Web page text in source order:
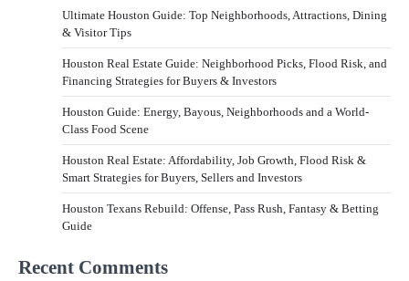
Ultimate Houston Guide: Top Neighborhoods, Attractions, Dining
& Visitor Tips
Houston Real Estate Guide: Neighborhood Picks, Flood Risk, and
Financing Strategies for Buyers & Investors
Houston Guide: Energy, Bayous, Neighborhoods and a World-
Class Food Scene
Houston Real Estate: Affordability, Job Growth, Flood Risk &
Smart Strategies for Buyers, Sellers and Investors
Houston Texans Rebuild: Offense, Pass Rush, Fantasy & Betting
Guide
Recent Comments